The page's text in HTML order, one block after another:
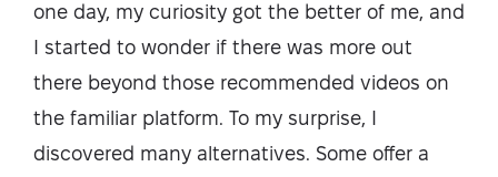
one day, my curiosity got the better of me, and
I started to wonder if there was more out
there beyond those recommended videos on
the familiar platform. To my surprise, I
discovered many alternatives. Some offer a